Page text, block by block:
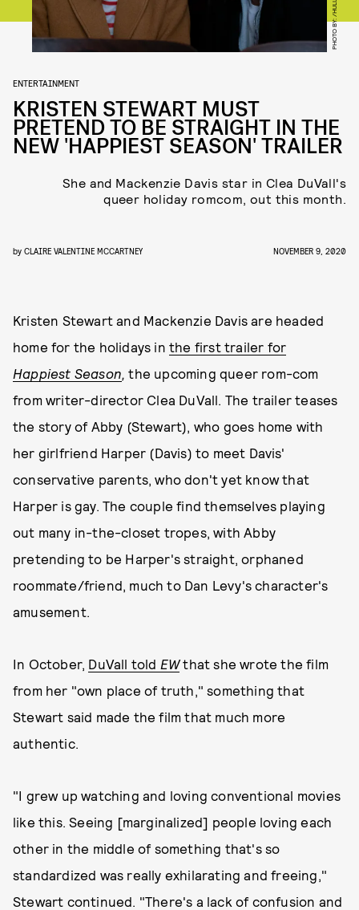
PHOTO BY: /HULU
ENTERTAINMENT
KRISTEN STEWART MUST
PRETEND TO BE STRAIGHT IN THE
NEW 'HAPPIEST SEASON' TRAILER
She and Mackenzie Davis star in Clea DuVall's
queer holiday romcom, out this month.
by CLAIRE VALENTINE MCCARTNEY NOVEMBER 9, 2020
Kristen Stewart and Mackenzie Davis are headed
home for the holidays in the first trailer for
Happiest Season,the upcoming queer rom-com
from writer-director Clea DuVall. The trailer teases
the story of Abby (Stewart), who goes home with
her girlfriend Harper (Davis) to meet Davis'
conservative parents, who don't yet know that
Harper is gay. The couple find themselves playing
out many in-the-closet tropes, with Abby
pretending to be Harper's straight, orphaned
roommate/friend, much to Dan Levy's character's
amusement.
In October, DuVall told EWthat she wrote the film
from her "own place of truth," something that
Stewart said made the film that much more
authentic.
"I grew up watching and loving conventional movies
like this. Seeing [marginalized] people loving each
other in the middle of something that's so
standardized was really exhilarating and freeing,"
Stewart continued. "There's a lack of confusion and